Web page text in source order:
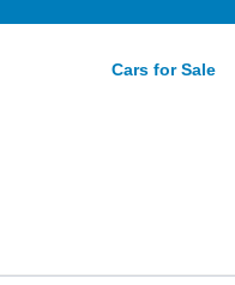
Cars for Sale